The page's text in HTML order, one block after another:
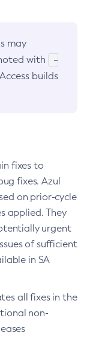
may
with
-
builds
fixes to
fixes. Azul
on prior-cycle
applied. They
urgent
of sufficient
in SA
all fixes in the
non-